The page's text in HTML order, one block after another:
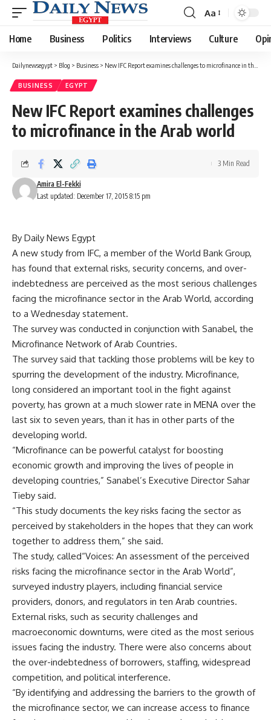
Font
Resizer
Aa
Home Business Politics Interviews Culture
Dailynewsegypt > Blog > Business > New IFC Report examines challenges to microfinance in the Arab world
BUSINESS EGYPT
New IFC Report examines challenges
to microfinance in the Arab world
Last updated: December 17, 2015 8:15 pm
Amira El-Fekki
3 Min Read
By Daily News Egypt
A new study from IFC, a member of the World Bank Group,
has found that external risks, security concerns, and over-
indebtedness are perceived as the most serious challenges
facing the microfinance sector in the Arab World, according
to a Wednesday statement.
The survey was conducted in conjunction with Sanabel, the
Microfinance Network of Arab Countries.
The survey said that tackling those problems will be key to
spurring the development of the industry. Microfinance,
long considered an important tool in the fight against
poverty, has grown at a much slower rate in MENA over the
last six to seven years, than it has in other parts of the
developing world.
“Microfinance can be powerful catalyst for boosting
economic growth and improving the lives of people in
developing countries,” Sanabel’s Executive Director Sahar
Tieby said.
“This study documents the key risks facing the sector as
perceived by stakeholders in the hopes that they can work
together to address them,” she said.
The study, called“Voices: An assessment of the perceived
risks facing the microfinance sector in the Arab World”,
surveyed industry players, including financial service
providers, donors, and regulators in ten Arab countries.
External risks, such as security challenges and
macroeconomic downturns, were cited as the most serious
issues facing the industry. There were also concerns about
the over-indebtedness of borrowers, staffing, widespread
competition, and political interference.
“By identifying and addressing the barriers to the growth of
the microfinance sector, we can increase access to finance